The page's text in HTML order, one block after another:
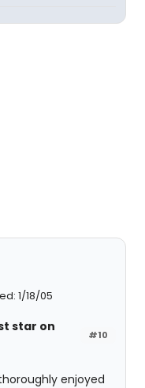
1/18/05
#10
star on
enjoyed